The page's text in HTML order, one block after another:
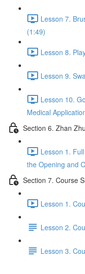
Lesson 7.
(1:49)
Lesson 8.
Lesson 9.
Lesson 10.
Medical
Section 6. Zhan
Lesson 1.
the Opening and
Section 7. Course
Lesson 1.
Lesson 2.
Lesson 3.